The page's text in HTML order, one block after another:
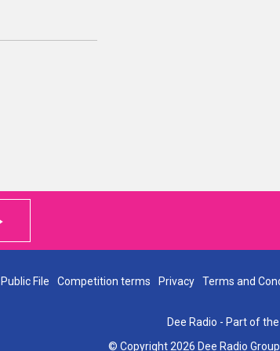
Public File Competition terms Privacy Terms and
Dee Radio - Part of
© Copyright 2026 Dee Radio